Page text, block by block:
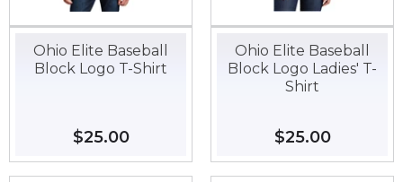
Ohio Elite Baseball
Block Logo T-Shirt
Regular
price
$25.00$25.00
Ohio Elite Baseball
Block Logo Ladies' T-
Shirt
Regular
price
$25.00$25.00